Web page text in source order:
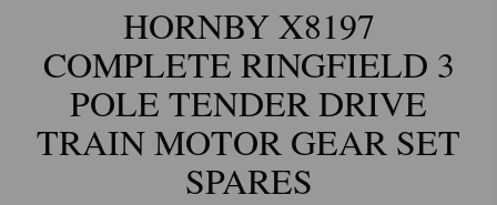
HORNBY X8197
COMPLETE RINGFIELD 3
POLE TENDER DRIVE
TRAIN MOTOR GEAR SET
SPARES